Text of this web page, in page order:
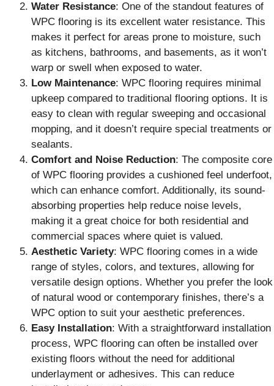
Water Resistance: One of the standout features of
WPC flooring is its excellent water resistance. This
makes it perfect for areas prone to moisture, such
as kitchens, bathrooms, and basements, as it won’t
warp or swell when exposed to water.
Low Maintenance: WPC flooring requires minimal
upkeep compared to traditional flooring options. It is
easy to clean with regular sweeping and occasional
mopping, and it doesn’t require special treatments or
sealants.
Comfort and Noise Reduction: The composite core
of WPC flooring provides a cushioned feel underfoot,
which can enhance comfort. Additionally, its sound-
absorbing properties help reduce noise levels,
making it a great choice for both residential and
commercial spaces where quiet is valued.
Aesthetic Variety: WPC flooring comes in a wide
range of styles, colors, and textures, allowing for
versatile design options. Whether you prefer the look
of natural wood or contemporary finishes, there’s a
WPC option to suit your aesthetic preferences.
Easy Installation: With a straightforward installation
process, WPC flooring can often be installed over
existing floors without the need for additional
underlayment or adhesives. This can reduce